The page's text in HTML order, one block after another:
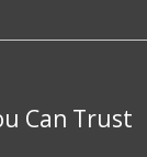
Can Trust